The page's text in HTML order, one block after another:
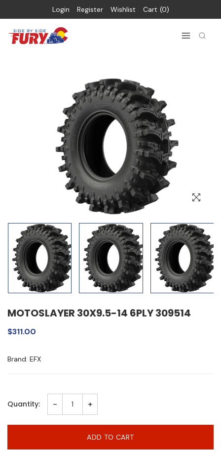
Login Register Wishlist Cart 0
MOTOSLAYER 30X9.5-14 6PLY 309514
$311.00
Brand: EFX
Quantity: - +
ADD TO CART